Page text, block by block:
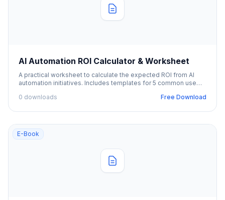
AI Automation ROI Calculator & Worksheet
A practical worksheet to calculate the expected ROI from AI
automation initiatives. Includes templates for 5 common use
0 downloads
Free Download
E-Book